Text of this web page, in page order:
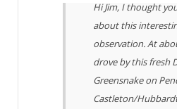
Hi Jim, I thought
about this
observation. At
drove by this fresh
Greensnake on
Castleton/